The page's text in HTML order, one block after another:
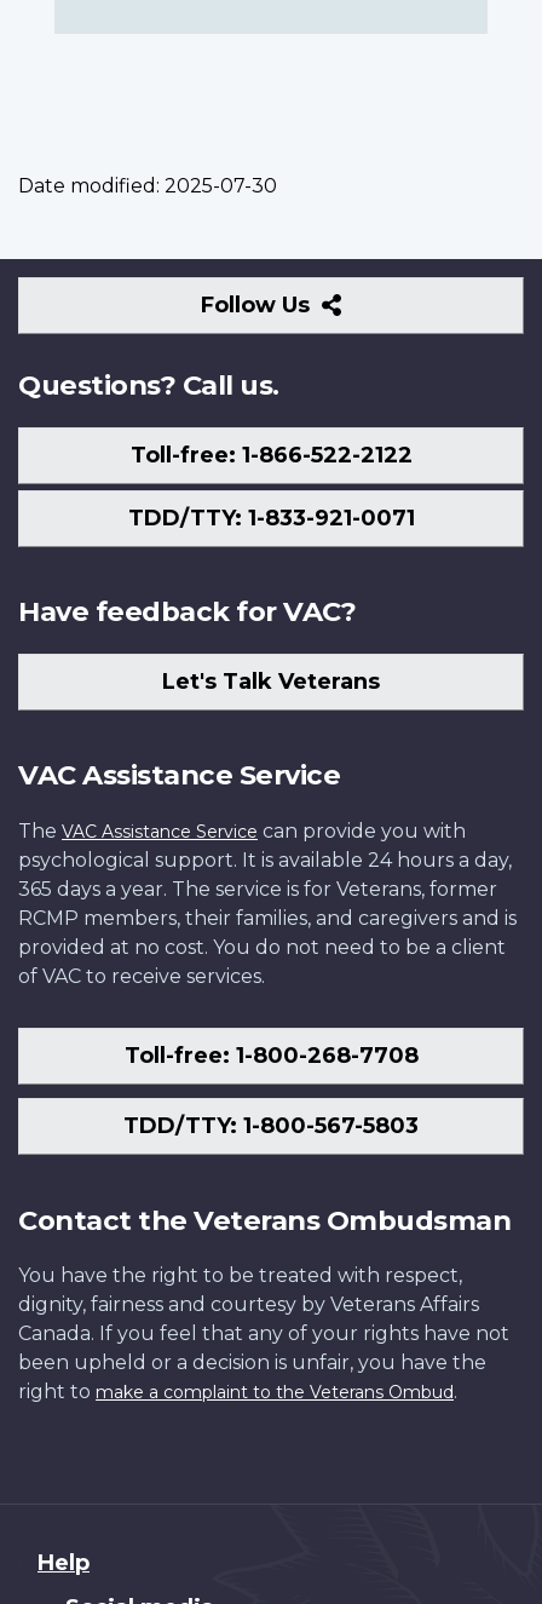
Date modified: 2025-07-30
Follow Us
Follow
Us
Questions? Call us.
Toll-free: 1-866-522-2122
TDD/TTY: 1-833-921-0071
Have feedback for VAC?
Let's Talk Veterans
VAC Assistance Service
The VAC Assistance Service can provide you with
psychological support. It is available 24 hours a day,
365 days a year. The service is for Veterans, former
RCMP members, their families, and caregivers and is
provided at no cost. You do not need to be a client
of VAC to receive services.
Toll-free: 1-800-268-7708
TDD/TTY: 1-800-567-5803
Contact the Veterans Ombudsman
You have the right to be treated with respect,
dignity, fairness and courtesy by Veterans Affairs
Canada. If you feel that any of your rights have not
been upheld or a decision is unfair, you have the
right to make a complaint to the Veterans Ombud.
About
Help